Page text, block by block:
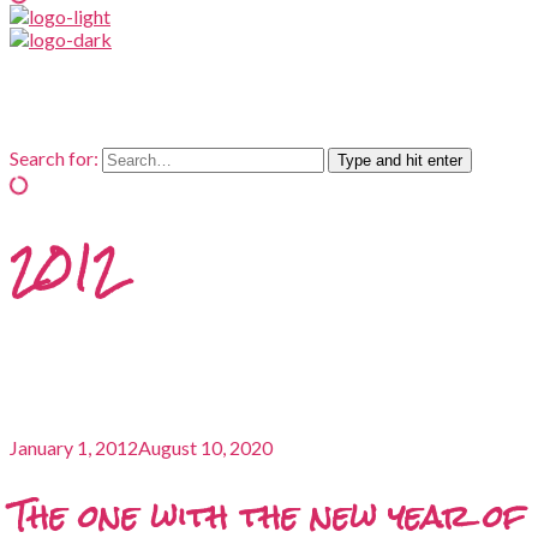
Search for: Type and hit enter
2012
January 1, 2012August 10, 2020
The one with the new year of